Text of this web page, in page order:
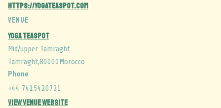
https://yogateaspot.com
VENUE
Yoga Teaspot
Mid/upper Tamraght
Tamraght,80000Morocco
Phone
+44 7415420731
View Venue Website